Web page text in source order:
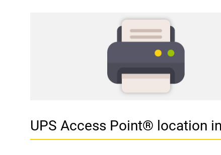
UPS Access Point® location in